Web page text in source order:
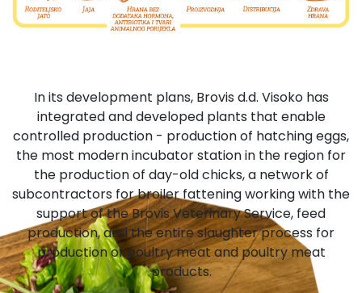
In its development plans, Brovis d.d. Visoko has
integrated and developed plants that enable
controlled production - production of hatching eggs,
the most modern incubator station in the region for
the production of day-old chicks, a network of
subcontractors for broiler fattening working with the
support of the Brovis Veterinary Service, feed
production, and the entire slaughter process for
production of poultry meat and poultry meat
products.